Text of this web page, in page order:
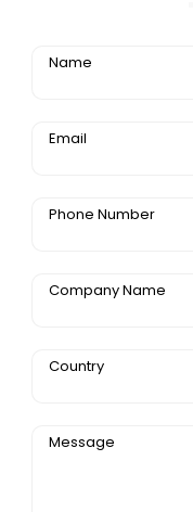
Name
Email
Phone Number
Company Name
Country
Message